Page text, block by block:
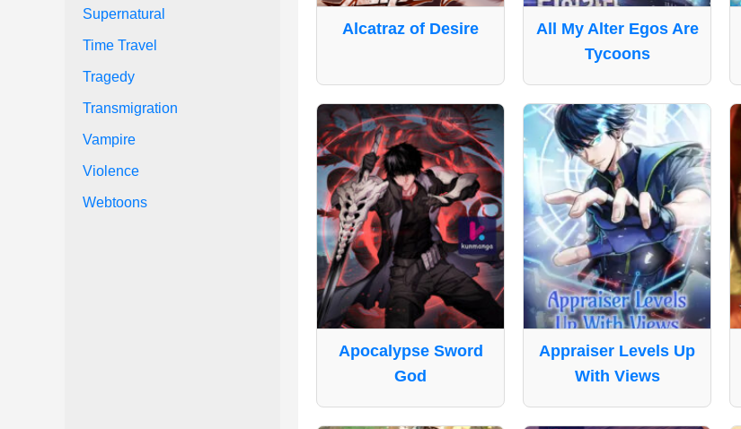
Supernatural
Time Travel
Tragedy
Transmigration
Vampire
Violence
Webtoons
Alcatraz of Desire
All My Alter Egos Are
Tycoons
Apocalypse Sword
God
Appraiser Levels Up
With Views